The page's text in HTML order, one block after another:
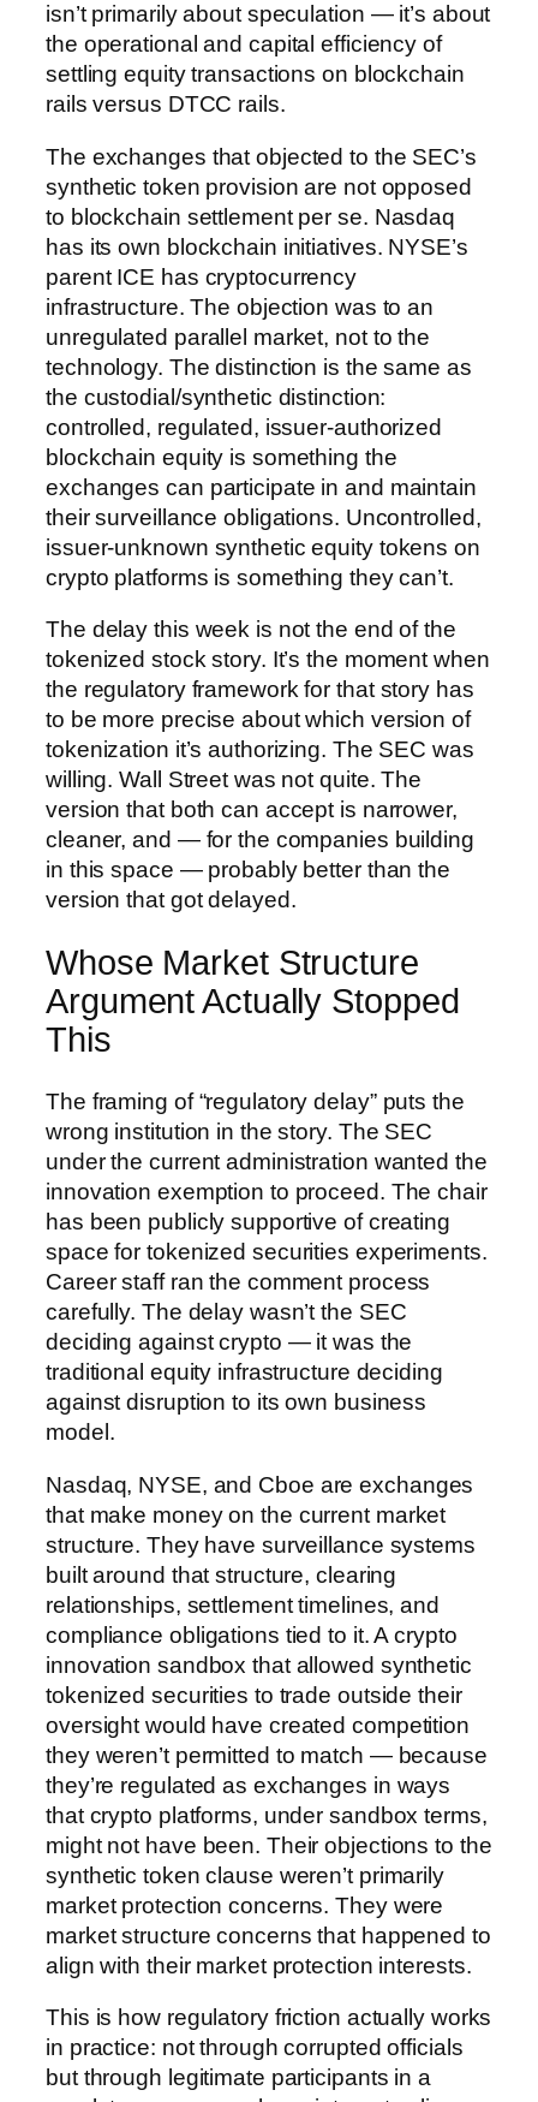
isn’t primarily about speculation — it’s about
the operational and capital efficiency of
settling equity transactions on blockchain
rails versus DTCC rails.
The exchanges that objected to the SEC’s
synthetic token provision are not opposed
to blockchain settlement per se. Nasdaq
has its own blockchain initiatives. NYSE’s
parent ICE has cryptocurrency
infrastructure. The objection was to an
unregulated parallel market, not to the
technology. The distinction is the same as
the custodial/synthetic distinction:
controlled, regulated, issuer-authorized
blockchain equity is something the
exchanges can participate in and maintain
their surveillance obligations. Uncontrolled,
issuer-unknown synthetic equity tokens on
crypto platforms is something they can’t.
The delay this week is not the end of the
tokenized stock story. It’s the moment when
the regulatory framework for that story has
to be more precise about which version of
tokenization it’s authorizing. The SEC was
willing. Wall Street was not quite. The
version that both can accept is narrower,
cleaner, and — for the companies building
in this space — probably better than the
version that got delayed.
Whose Market Structure
Argument Actually Stopped
This
The framing of “regulatory delay” puts the
wrong institution in the story. The SEC
under the current administration wanted the
innovation exemption to proceed. The chair
has been publicly supportive of creating
space for tokenized securities experiments.
Career staff ran the comment process
carefully. The delay wasn’t the SEC
deciding against crypto — it was the
traditional equity infrastructure deciding
against disruption to its own business
model.
Nasdaq, NYSE, and Cboe are exchanges
that make money on the current market
structure. They have surveillance systems
built around that structure, clearing
relationships, settlement timelines, and
compliance obligations tied to it. A crypto
innovation sandbox that allowed synthetic
tokenized securities to trade outside their
oversight would have created competition
they weren’t permitted to match — because
they’re regulated as exchanges in ways
that crypto platforms, under sandbox terms,
might not have been. Their objections to the
synthetic token clause weren’t primarily
market protection concerns. They were
market structure concerns that happened to
align with their market protection interests.
This is how regulatory friction actually works
in practice: not through corrupted officials
but through legitimate participants in a